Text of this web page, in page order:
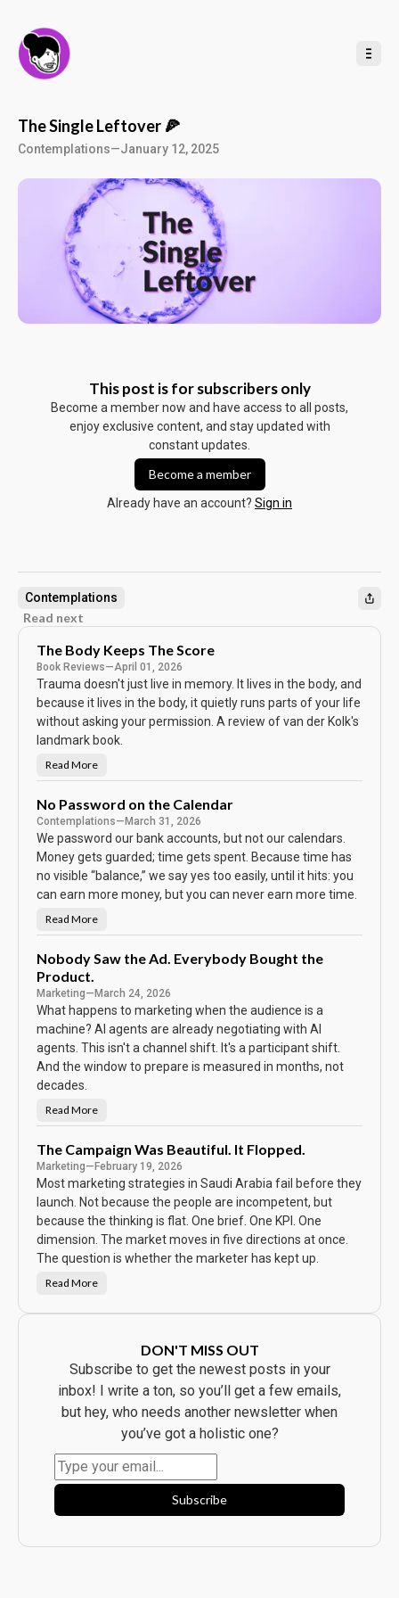
The Single Leftover 🍕
Contemplations—January 12, 2025
This post is for subscribers only
Become a member now and have access to all posts,
enjoy exclusive content, and stay updated with
constant updates.
Become a member
Already have an account? Sign in
Contemplations
Read next
The Body Keeps The Score
Book Reviews—April 01, 2026
Trauma doesn't just live in memory. It lives in the body, and
because it lives in the body, it quietly runs parts of your life
without asking your permission. A review of van der Kolk's
landmark book.
T
h
B
o
d
y
K
e
e
p
T
e
c
r
e
Read More
No Password on the Calendar
Contemplations— March 31, 2026
We password our bank accounts, but not our calendars.
Money gets guarded; time gets spent. Because time has
no visible “balance,” we say yes too easily, until it hits: you
can earn more money, but you can never earn more time.
N
o
a
s
s
w
o
r
d
o
t
h
e
C
a
l
e
n
a
r
Read More
Nobody Saw the Ad. Everybody Bought the
Product.
Marketing— March 24, 2026
What happens to marketing when the audience is a
machine? AI agents are already negotiating with AI
agents. This isn't a channel shift. It's a participant shift.
And the window to prepare is measured in months, not
decades.
N
o
o
d
y
S
a
w
t
h
A
d
.
v
y
B
u
h
e
P
r
o
c
Read More
The Campaign Was Beautiful. It Flopped.
Marketing— February 19, 2026
Most marketing strategies in Saudi Arabia fail before they
launch. Not because the people are incompetent, but
because the thinking is flat. One brief. One KPI. One
dimension. The market moves in five directions at once.
The question is whether the marketer has kept up.
T
C
a
i
g
n
W
a
a
u
t
I
Read More
DON'T MISS OUT
Subscribe to get the newest posts in your
inbox! I write a ton, so you’ll get a few emails,
but hey, who needs another newsletter when
you’ve got a holistic one?
Subscribe